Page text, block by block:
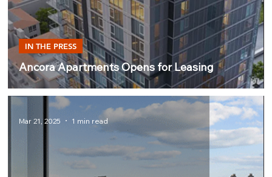
Ancora Apartments Opens for Leasing
IN THE PRESS
Mar 21, 2025 1 min read